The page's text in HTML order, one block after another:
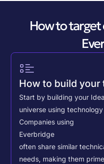
How to target
How to build your
Start by building your
universe using
Companies using
Everbridge
often share similar
needs, making them